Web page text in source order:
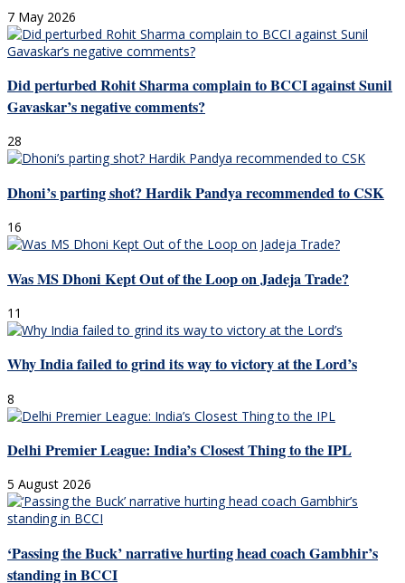
7 May 2026
Did perturbed Rohit Sharma complain to BCCI against Sunil
Gavaskar’s negative comments?
28
Dhoni’s parting shot? Hardik Pandya recommended to CSK
16
Was MS Dhoni Kept Out of the Loop on Jadeja Trade?
11
Why India failed to grind its way to victory at the Lord’s
8
Delhi Premier League: India’s Closest Thing to the IPL
5 August 2026
‘Passing the Buck’ narrative hurting head coach Gambhir’s
standing in BCCI